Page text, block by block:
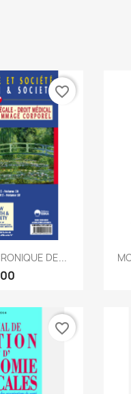
view DE...
favorite_border
favorite_border